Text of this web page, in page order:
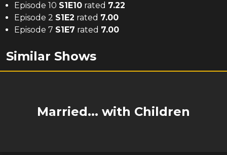
Episode 10 S1E10 rated 7.22
Episode 2 S1E2 rated 7.00
Episode 7 S1E7 rated 7.00
Similar Shows
Married... with Children